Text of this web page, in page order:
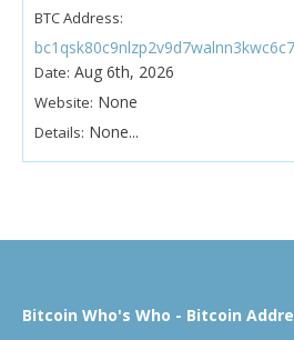
BTC Address:
Date: Aug 6th, 2026
Website: None
Details: None...
Bitcoin Who's Who - Bitcoin